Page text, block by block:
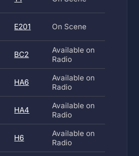
E201 On Scene
BC2
Available on
Radio
HA6
Available on
Radio
HA4
Available on
Radio
H6
Available on
Radio